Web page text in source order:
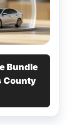
Bundle
County